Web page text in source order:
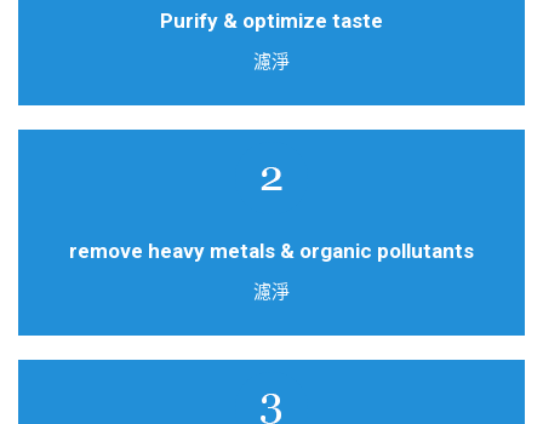
Purify & optimize taste
濾淨
remove heavy metals & organic pollutants
濾淨